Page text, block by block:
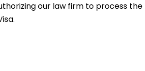
our law firm to process the